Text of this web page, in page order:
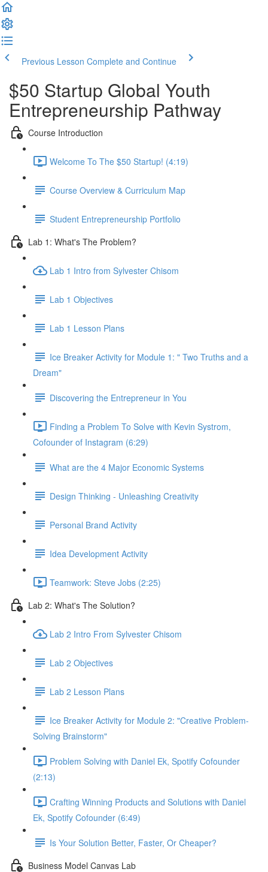
Previous Lesson Complete and Continue
$50 Startup Global Youth
Entrepreneurship Pathway
Course Introduction
Welcome To The $50 Startup! (4:19)
Course Overview & Curriculum Map
Student Entrepreneurship Portfolio
Lab 1: What's The Problem?
Lab 1 Intro from Sylvester Chisom
Lab 1 Objectives
Lab 1 Lesson Plans
Ice Breaker Activity for Module 1: " Two Truths and a
Dream"
Discovering the Entrepreneur in You
Finding a Problem To Solve with Kevin Systrom,
Cofounder of Instagram (6:29)
What are the 4 Major Economic Systems
Design Thinking - Unleashing Creativity
Personal Brand Activity
Idea Development Activity
Teamwork: Steve Jobs (2:25)
Lab 2: What's The Solution?
Lab 2 Intro From Sylvester Chisom
Lab 2 Objectives
Lab 2 Lesson Plans
Ice Breaker Activity for Module 2: "Creative Problem-
Solving Brainstorm"
Problem Solving with Daniel Ek, Spotify Cofounder
(2:13)
Crafting Winning Products and Solutions with Daniel
Ek, Spotify Cofounder (6:49)
Is Your Solution Better, Faster, Or Cheaper?
Business Model Canvas Lab